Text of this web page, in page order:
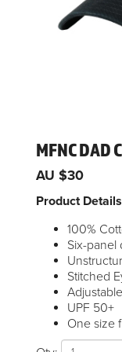
MFNC DAD
AU $30
Product Details
100%
Six-panel
Stitched
UPF 50+
One size